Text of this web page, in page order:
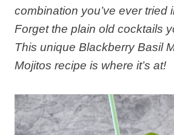
combination you’ve ever tried
Forget the plain old cocktails
This unique Blackberry Basil
Mojitos recipe is where it’s at!